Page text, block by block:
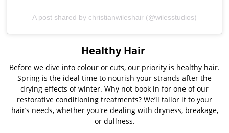
A post shared by christianwileshair (@wilesstudios)
Healthy Hair
Before we dive into colour or cuts, our priority is healthy hair.
Spring is the ideal time to nourish your strands after the
drying effects of winter. Why not book in for one of our
restorative conditioning treatments? We’ll tailor it to your
hair’s needs, whether you're dealing with dryness, breakage,
or dullness.